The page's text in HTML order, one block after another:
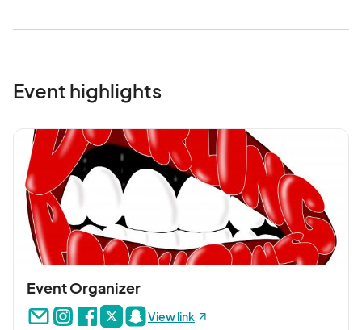
Event highlights
Event Organizer
View link